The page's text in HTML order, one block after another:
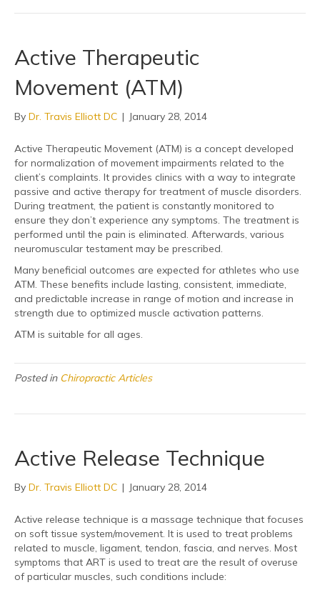
Active Therapeutic
Movement (ATM)
By Dr. Travis Elliott DC | January 28, 2014
Active Therapeutic Movement (ATM) is a concept developed
for normalization of movement impairments related to the
client’s complaints. It provides clinics with a way to integrate
passive and active therapy for treatment of muscle disorders.
During treatment, the patient is constantly monitored to
ensure they don’t experience any symptoms. The treatment is
performed until the pain is eliminated. Afterwards, various
neuromuscular testament may be prescribed.
Many beneficial outcomes are expected for athletes who use
ATM. These benefits include lasting, consistent, immediate,
and predictable increase in range of motion and increase in
strength due to optimized muscle activation patterns.
ATM is suitable for all ages.
Posted in Chiropractic Articles
Active Release Technique
By Dr. Travis Elliott DC | January 28, 2014
Active release technique is a massage technique that focuses
on soft tissue system/movement. It is used to treat problems
related to muscle, ligament, tendon, fascia, and nerves. Most
symptoms that ART is used to treat are the result of overuse
of particular muscles, such conditions include: